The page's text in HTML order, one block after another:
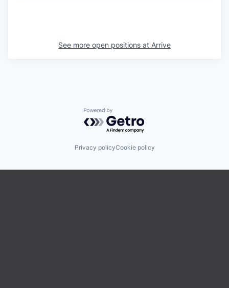
See more open positions at Arrive
Powered by Getro.com
Privacy policyCookie policy